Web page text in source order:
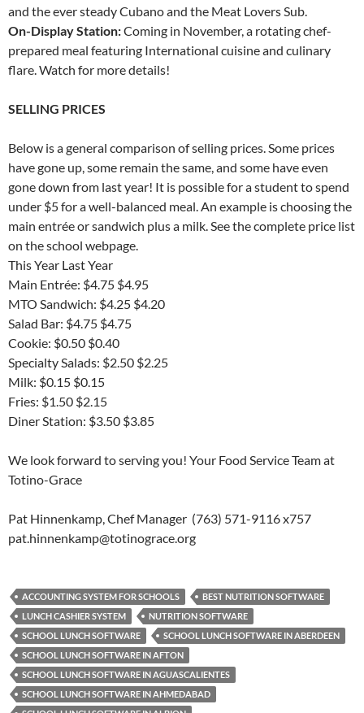
and the ever steady Cubano and the Meat Lovers Sub.
On-Display Station:Coming in November, a rotating chef-
prepared meal featuring International cuisine and culinary
flare. Watch for more details!
SELLING PRICES
Below is a general comparison of selling prices. Some prices
have gone up, some remain the same, and some have even
gone down from last year! It is possible for a student to spend
under $5 for a well-balanced meal. An example is choosing the
main entrée or sandwich plus a milk. See the complete price list
on the school webpage.
This Year Last Year
Main Entrée: $4.75 $4.95
MTO Sandwich: $4.25 $4.20
Salad Bar: $4.75 $4.75
Cookie: $0.50 $0.40
Specialty Salads: $2.50 $2.25
Milk: $0.15 $0.15
Fries: $1.50 $2.15
Diner Station: $3.50 $3.85
We look forward to serving you! Your Food Service Team at
Totino-Grace
Pat Hinnenkamp, Chef Manager (763) 571-9116 x757
pat.hinnenkamp@totinograce.org
ACCOUNTING SYSTEM FOR SCHOOLS
BEST NUTRITION SOFTWARE
LUNCH CASHIER SYSTEM
NUTRITION SOFTWARE
SCHOOL LUNCH SOFTWARE
SCHOOL LUNCH SOFTWARE IN ABERDEEN
SCHOOL LUNCH SOFTWARE IN AFTON
SCHOOL LUNCH SOFTWARE IN AGUASCALIENTES
SCHOOL LUNCH SOFTWARE IN AHMEDABAD